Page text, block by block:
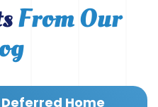
From Our
Home